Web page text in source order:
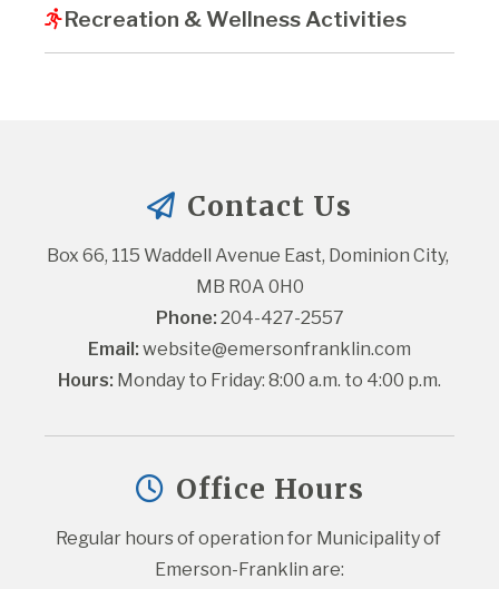
Recreation & Wellness Activities
Contact Us
Box 66, 115 Waddell Avenue East, Dominion City,
MB R0A 0H0
Phone: 204-427-2557
Email: website@emersonfranklin.com
Hours: Monday to Friday: 8:00 a.m. to 4:00 p.m.
Office Hours
Regular hours of operation for Municipality of
Emerson-Franklin are: